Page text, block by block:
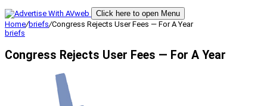
Click here to open Menu
Home/briefs/Congress Rejects User Fees — For A Year
briefs
Congress Rejects User Fees — For A Year